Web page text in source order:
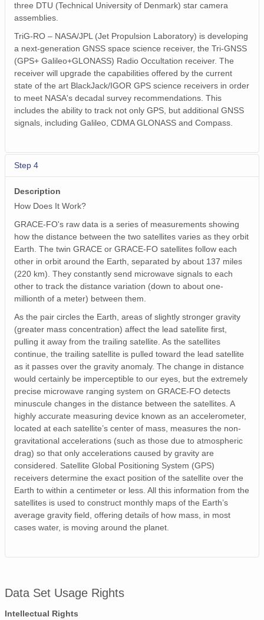
three DTU (Technical University of Denmark) star camera
assemblies.
TriG-RO – NASA/JPL (Jet Propulsion Laboratory) is developing
a next-generation GNSS space science receiver, the Tri-GNSS
(GPS+ Galileo+GLONASS) Radio Occultation receiver. The
receiver will upgrade the capabilities offered by the current
state of the art BlackJack/IGOR GPS science receivers in order
to meet NASA's decadal survey recommendations. This
includes the ability to track not only GPS, but additional GNSS
signals, including Galileo, CDMA GLONASS and Compass.
Step 4
Description
How Does It Work?
GRACE-FO's raw data is a series of measurements showing
how the distance between the two satellites varies as they orbit
Earth. The twin GRACE or GRACE-FO satellites follow each
other in orbit around the Earth, separated by about 137 miles
(220 km). They constantly send microwave signals to each
other to track the distance variation (down to about one-
millionth of a meter) between them.
As the pair circles the Earth, areas of slightly stronger gravity
(greater mass concentration) affect the lead satellite first,
pulling it away from the trailing satellite. As the satellites
continue, the trailing satellite is pulled toward the lead satellite
as it passes over the gravity anomaly. The change in distance
would certainly be imperceptible to our eyes, but the extremely
precise microwave ranging system on GRACE-FO detects
minuscule changes in the distance between the satellites. A
highly accurate measuring device known as an accelerometer,
located at each satellite’s center of mass, measures the non-
gravitational accelerations (such as those due to atmospheric
drag) so that only accelerations caused by gravity are
considered. Satellite Global Positioning System (GPS)
receivers determine the exact position of the satellite over the
Earth to within a centimeter or less. All this information from the
satellites is used to construct monthly maps of the Earth’s
average gravity field, offering details of how mass, in most
cases water, is moving around the planet.
Data Set Usage Rights
Intellectual Rights